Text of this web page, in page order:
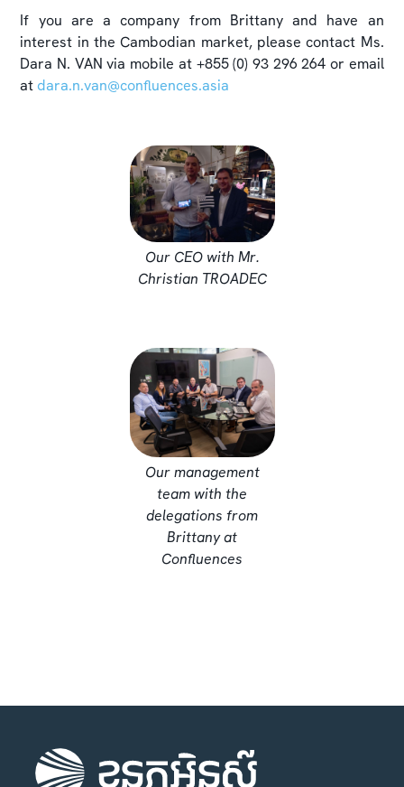
If you are a company from Brittany and have an
interest in the Cambodian market, please contact Ms.
Dara N. VAN via mobile at +855 (0) 93 296 264 or email
atdara.n.van@confluences.asia
Our CEO with Mr.
Christian TROADEC
Our management
team with the
delegations from
Brittany at
Confluences